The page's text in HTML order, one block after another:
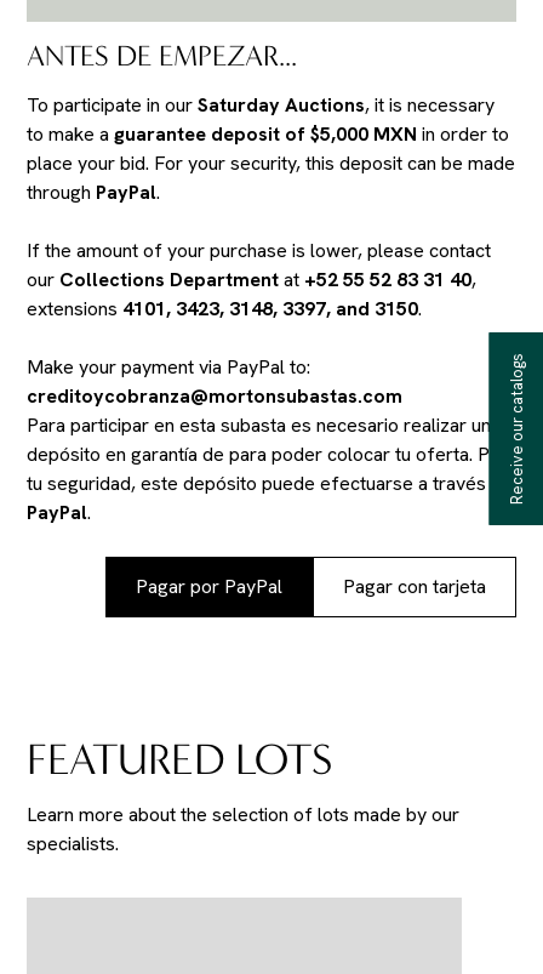
ANTES DE EMPEZAR...
To participate in ourSaturday Auctions, it is necessary
to make aguarantee deposit of $5,000 MXN in order to
place your bid. For your security, this deposit can be made
through PayPal.
If the amount of your purchase is lower, please contact
our Collections Departmentat +52 55 52 83 31 40,
extensions 4101, 3423, 3148, 3397, and 3150.
Make your payment via PayPal to:
creditoycobranza@mortonsubastas.com
Para participar en esta subasta es necesario realizar un
depósito en garantía depara poder colocar tu oferta. Por
tu seguridad, este depósito puede efectuarse a través de
PayPal.
Pagar por PayPal Pagar con tarjeta
FEATURED LOTS
Learn more about the selection of lots made by our
specialists.
Receive our catalogs